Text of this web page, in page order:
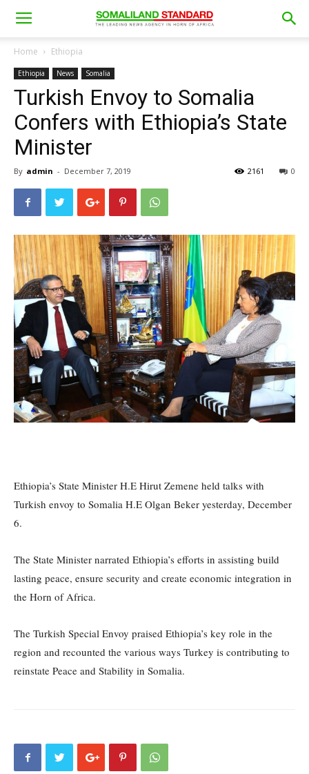
Home Ethiopia
Ethiopia News Somalia
Turkish Envoy to Somalia
Confers with Ethiopia’s State
Minister
By admin - December 7, 2019 0
2161
Ethiopia’s State Minister H.E Hirut Zemene held talks with
Turkish envoy to Somalia H.E Olgan Beker yesterday, December
6.
The State Minister narrated Ethiopia’s efforts in assisting build
lasting peace, ensure security and create economic integration in
the Horn of Africa.
The Turkish Special Envoy praised Ethiopia’s key role in the
region and recounted the various ways Turkey is contributing to
reinstate Peace and Stability in Somalia.